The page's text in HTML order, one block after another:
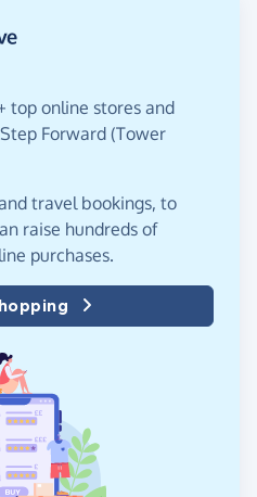
top online stores and
Forward (Tower
travel bookings, to
raise hundreds of
purchases.